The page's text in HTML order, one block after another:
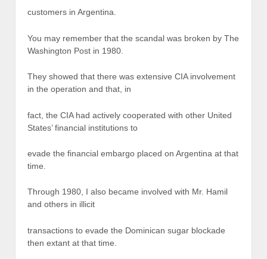
customers in Argentina.
You may remember that the scandal was broken by The
Washington Post in 1980.
They showed that there was extensive CIA involvement
in the operation and that, in
fact, the CIA had actively cooperated with other United
States’ financial institutions to
evade the financial embargo placed on Argentina at that
time.
Through 1980, I also became involved with Mr. Hamil
and others in illicit
transactions to evade the Dominican sugar blockade
then extant at that time.